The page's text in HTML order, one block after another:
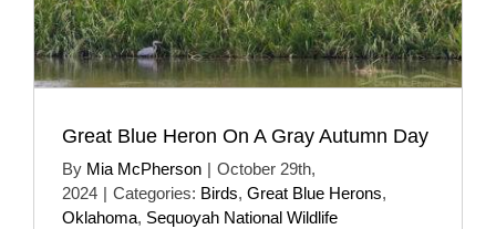
Great Blue Heron On A Gray Autumn Day
By Mia McPherson | October 29th,
2024 | Categories: Birds, Great Blue Herons,
Oklahoma, Sequoyah National Wildlife